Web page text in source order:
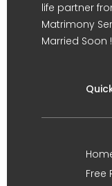
life partner
Matrimony
Married Soon
Free